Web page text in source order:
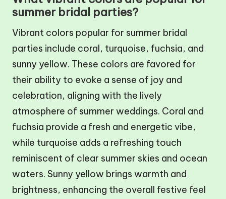
summer bridal parties?
Vibrant colors popular for summer bridal
parties include coral, turquoise, fuchsia, and
sunny yellow. These colors are favored for
their ability to evoke a sense of joy and
celebration, aligning with the lively
atmosphere of summer weddings. Coral and
fuchsia provide a fresh and energetic vibe,
while turquoise adds a refreshing touch
reminiscent of clear summer skies and ocean
waters. Sunny yellow brings warmth and
brightness, enhancing the overall festive feel